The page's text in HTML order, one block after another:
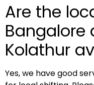
Are the
Bangalore
Kolathur
Yes, we have good